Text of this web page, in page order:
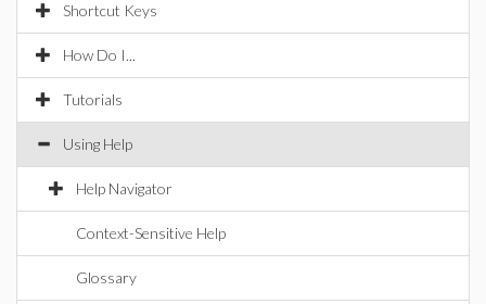
Shortcut Keys
How Do I...
Tutorials
Using Help
Help Navigator
Context-Sensitive Help
Glossary